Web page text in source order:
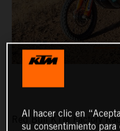
Red Bull KTM Factory
Al hacer clic en
su consentimiento